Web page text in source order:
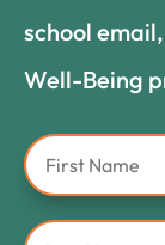
school
Well-Being